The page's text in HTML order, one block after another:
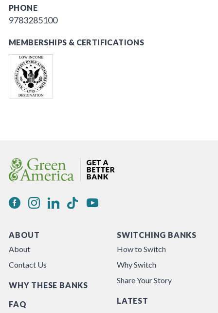
PHONE
9783285100
MEMBERSHIPS & CERTIFICATIONS
ABOUT
About
Contact Us
WHY THESE BANKS
FAQ
SWITCHING BANKS
How to Switch
Why Switch
Share Your Story
LATEST